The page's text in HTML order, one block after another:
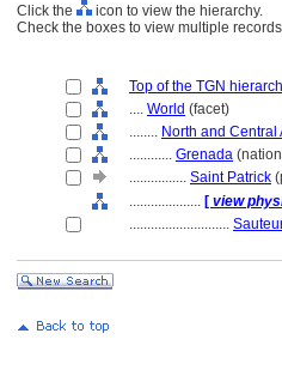
Click the
icon to view the hierarchy.
Check the boxes to view multiple
Top of the TGN
.... World (facet)
........ North and Central
............ Grenada
................ Saint Patrick
.................... [ view
............................